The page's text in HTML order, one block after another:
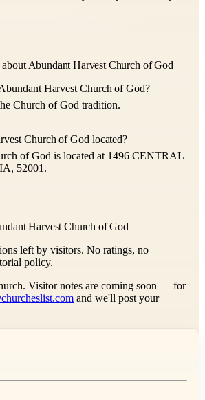
about Abundant Harvest Church of God
Harvest Church of God?
Church of God tradition.
Church of God located?
of God is located at 1496 CENTRAL
52001.
Harvest Church of God
left by visitors. No ratings, no
policy.
Visitor notes are coming soon — for
and we'll post your